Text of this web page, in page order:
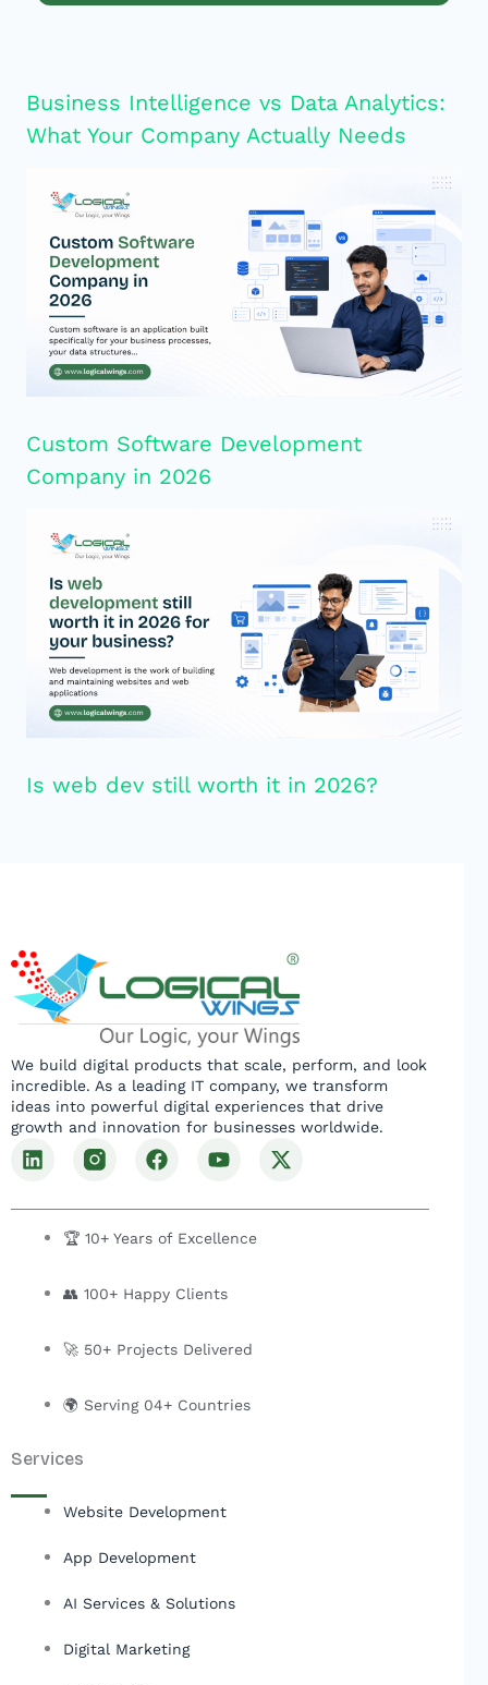
Business Intelligence vs Data Analytics:
What Your Company Actually Needs
Custom Software Development
Company in 2026
Is web dev still worth it in 2026?
We build digital products that scale, perform, and look
incredible. As a leading IT company, we transform
ideas into powerful digital experiences that drive
growth and innovation for businesses worldwide.
L
i
k
F
a
e
b
k
Y
o
t
u
X
-
w
🏆 10+ Years of Excellence
👥 100+ Happy Clients
🚀 50+ Projects Delivered
🌍 Serving 04+ Countries
Services
Website Development
App Development
AI Services & Solutions
Digital Marketing